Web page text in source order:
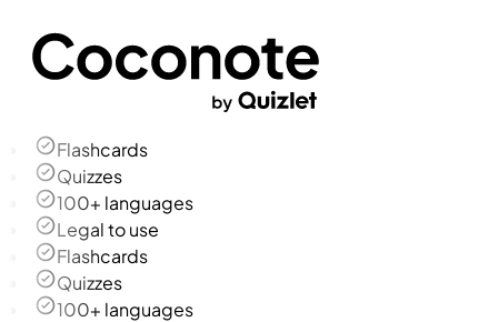
Flashcards
Quizzes
100+ languages
Legal to use
Flashcards
Quizzes
100+ languages